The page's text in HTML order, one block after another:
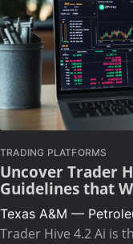
TRADING PLATFORMS
Uncover Trader
Guidelines that
Texas A&M —
Trader Hive 4.2 Ai is